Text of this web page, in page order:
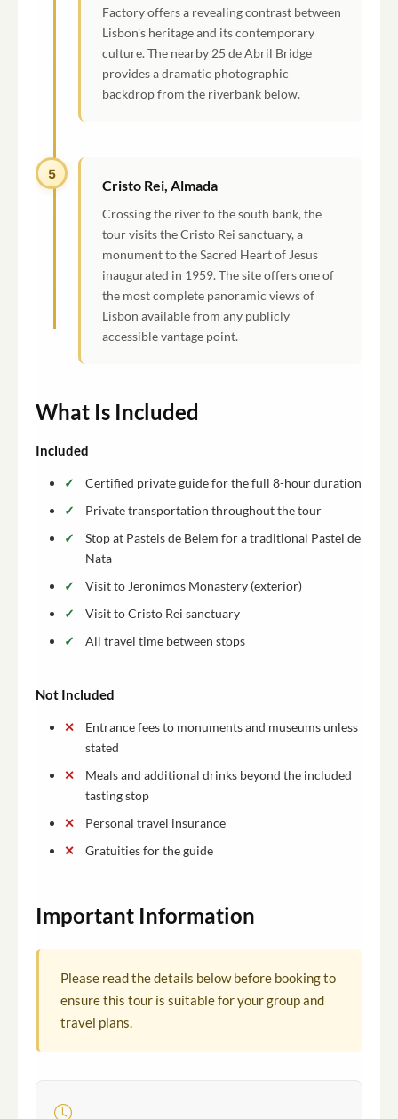
Factory offers a revealing contrast between
Lisbon's heritage and its contemporary
culture. The nearby 25 de Abril Bridge
provides a dramatic photographic
backdrop from the riverbank below.
5
Cristo Rei, Almada
Crossing the river to the south bank, the
tour visits the Cristo Rei sanctuary, a
monument to the Sacred Heart of Jesus
inaugurated in 1959. The site offers one of
the most complete panoramic views of
Lisbon available from any publicly
accessible vantage point.
What Is Included
Included
Certified private guide for the full 8-hour duration
Private transportation throughout the tour
Stop at Pasteis de Belem for a traditional Pastel de
Nata
Visit to Jeronimos Monastery (exterior)
Visit to Cristo Rei sanctuary
All travel time between stops
Not Included
Entrance fees to monuments and museums unless
stated
Meals and additional drinks beyond the included
tasting stop
Personal travel insurance
Gratuities for the guide
Important Information
Please read the details below before booking to
ensure this tour is suitable for your group and
travel plans.